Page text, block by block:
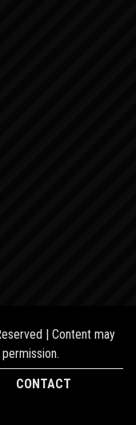
| Content may
CONTACT